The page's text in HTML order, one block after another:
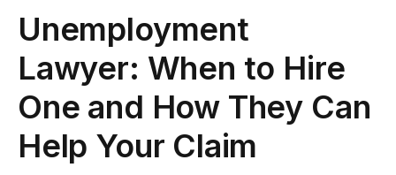
Unemployment
Lawyer: When to Hire
One and How They Can
Help Your Claim